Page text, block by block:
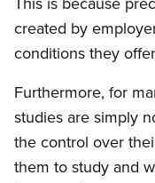
created by
conditions they
Furthermore, for
studies are simply
the control over
them to study and